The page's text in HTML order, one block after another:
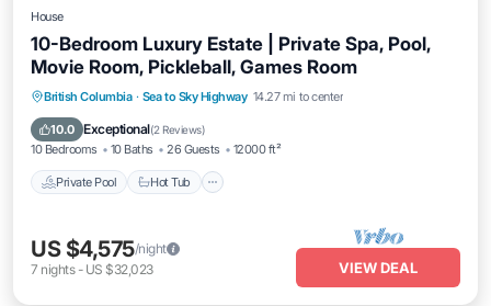
House
10-Bedroom Luxury Estate | Private Spa, Pool,
Movie Room, Pickleball, Games Room
British Columbia · Sea to Sky Highway 14.27 mi to center
10.0 Exceptional(2 Reviews)
10 Bedrooms 10 Baths 26 Guests 12000 ft²
Private Pool Hot Tub
Private Pool Hot Tub
Breakfast
Parking
US $4,575/night
7 nights- US $32,023 VIEW DEAL